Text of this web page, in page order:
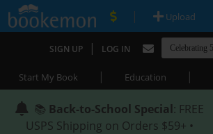
| Upload
SIGN UP | LOG IN
Start My Book | Education |
📚 Back-to-School Special: FREE
USPS Shipping on Orders $59+ •